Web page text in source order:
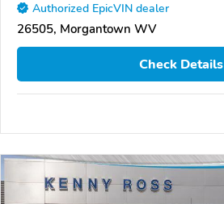
Authorized EpicVIN dealer
26505, Morgantown WV
Check Details